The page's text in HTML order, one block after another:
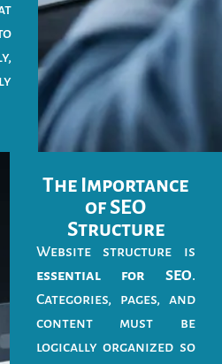
The Importance
of SEO
Structure
Website structure is
essential for SEO.
Categories, pages, and
content must be
logically organized so